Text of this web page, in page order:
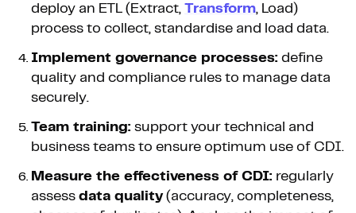
deploy an ETL (Extract, Transform, Load)
process to collect, standardise and load data.
Implement governance processes: define
quality and compliance rules to manage data
securely.
Team training: support your technical and
business teams to ensure optimum use of CDI.
Measure the effectiveness of CDI: regularly
assess data quality(accuracy, completeness,